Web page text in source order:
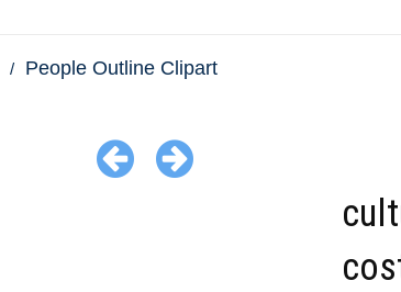
People Outline Clipart